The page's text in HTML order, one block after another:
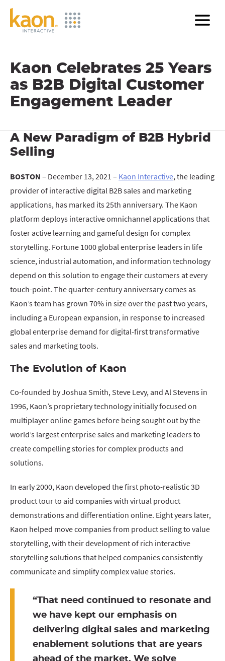
Skip
Kaon Celebrates 25 Years
as B2B Digital Customer
Engagement Leader
A New Paradigm of B2B Hybrid
Selling
BOSTON – December 13, 2021 – Kaon Interactive, the leading
provider of interactive digital B2B sales and marketing
applications, has marked its 25th anniversary. The Kaon
platform deploys interactive omnichannel applications that
foster active learning and gameful design for complex
storytelling. Fortune 1000 global enterprise leaders in life
science, industrial automation, and information technology
depend on this solution to engage their customers at every
touch-point. The quarter-century anniversary comes as
Kaon’s team has grown 70% in size over the past two years,
including a European expansion, in response to increased
global enterprise demand for digital-first transformative
sales and marketing tools.
The Evolution of Kaon
Co-founded by Joshua Smith, Steve Levy, and Al Stevens in
1996, Kaon’s proprietary technology initially focused on
multiplayer online games before being sought out by the
world’s largest enterprise sales and marketing leaders to
create compelling stories for complex products and
solutions.
In early 2000, Kaon developed the first photo-realistic 3D
product tour to aid companies with virtual product
demonstrations and differentiation online. Eight years later,
Kaon helped move companies from product selling to value
storytelling, with their development of rich interactive
storytelling solutions that helped companies consistently
communicate and simplify complex value stories.
“That need continued to resonate and
we have kept our emphasis on
delivering digital sales and marketing
enablement solutions that are years
ahead of the market. We solve